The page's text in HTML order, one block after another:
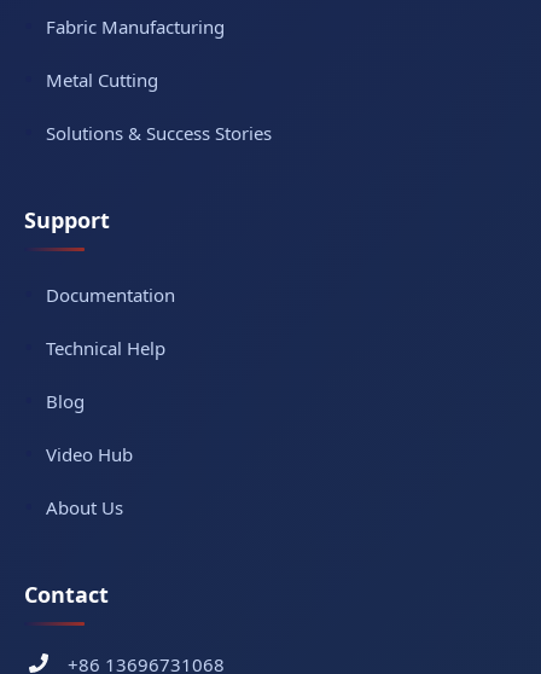
Fabric Manufacturing
Metal Cutting
Solutions & Success Stories
Support
Documentation
Technical Help
Blog
Video Hub
About Us
Contact
+86 13696731068